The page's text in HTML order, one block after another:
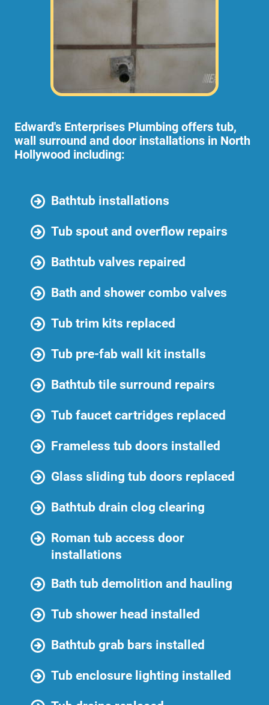
Edward's Enterprises Plumbing offers tub,
wall surround and door installations in North
Hollywood including:
Bathtub installations
Tub spout and overflow repairs
Bathtub valves repaired
Bath and shower combo valves
Tub trim kits replaced
Tub pre-fab wall kit installs
Bathtub tile surround repairs
Tub faucet cartridges replaced
Frameless tub doors installed
Glass sliding tub doors replaced
Bathtub drain clog clearing
Roman tub access door
installations
Bath tub demolition and hauling
Tub shower head installed
Bathtub grab bars installed
Tub enclosure lighting installed